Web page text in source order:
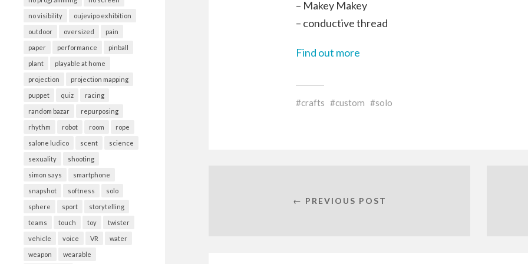
no visibility oujevipo exhibition
outdoor oversized pain
paper performance pinball
plant playable at home
projection projection mapping
puppet quiz racing
random bazar repurposing
rhythm robot room rope
salone ludico scent science
sexuality shooting
simon says smartphone
snapshot softness solo
sphere sport storytelling
teams touch toy twister
vehicle voice VR water
weapon wearable
– Makey Makey
– conductive thread
Find out more
crafts custom solo
← PREVIOUS POST